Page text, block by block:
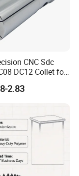
CNC Sdc
DC12 Collet for
Engraving
2.83